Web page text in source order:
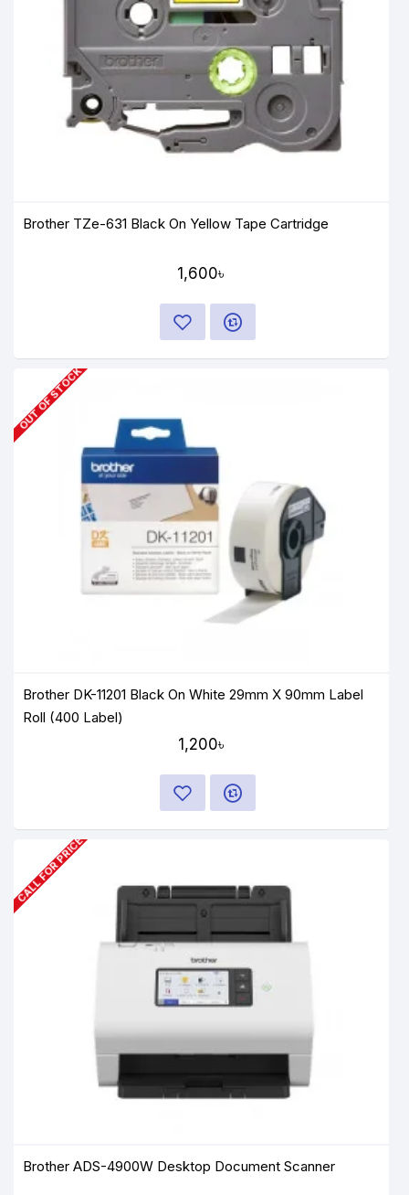
Brother TZe-631 Black On Yellow Tape Cartridge
1,600৳
OUT OF STOCK
Brother DK-11201 Black On White 29mm X 90mm Label
Roll (400 Label)
1,200৳
CALL FOR PRICE
Brother ADS-4900W Desktop Document Scanner